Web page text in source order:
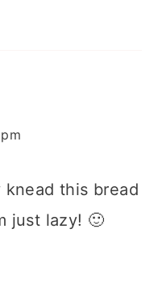
this bread
just lazy! 🙂